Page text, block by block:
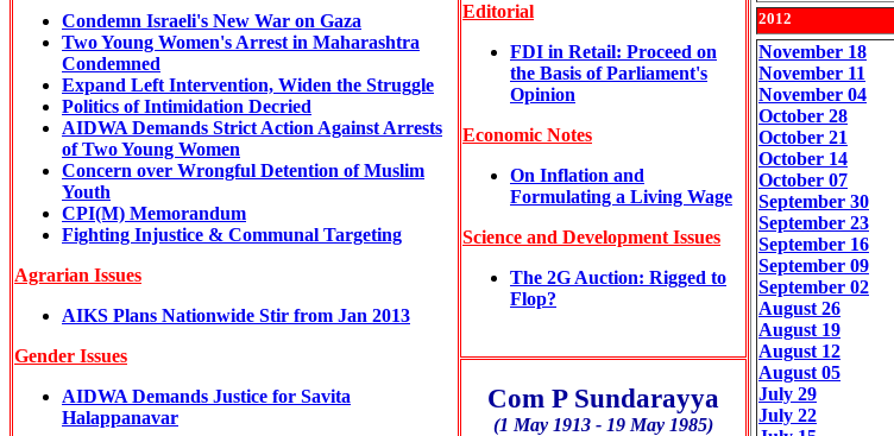
Condemn Israeli's New War on Gaza
Two Young Women's Arrest in Maharashtra
Condemned
Expand Left Intervention, Widen the Struggle
Politics of Intimidation Decried
AIDWA Demands Strict Action Against Arrests
of Two Young Women
Concern over Wrongful Detention of Muslim
Youth
CPI(M) Memorandum
Fighting Injustice & Communal Targeting
Agrarian Issues
AIKS Plans Nationwide Stir from Jan 2013
Gender Issues
AIDWA Demands Justice for Savita
Halappanavar
Editorial
FDI in Retail: Proceed on
the Basis of Parliament's
Opinion
Economic Notes
On Inflation and
Formulating a Living Wage
Science and Development Issues
The 2G Auction: Rigged to
Flop?
2012
November 18
November 11
November 04
October 28
October 21
October 14
October 07
September 30
September 23
September 16
September 09
September 02
August 26
August 19
August 12
August 05
July 29
July 22
Com P Sundarayya
(1 May 1913 - 19 May 1985)